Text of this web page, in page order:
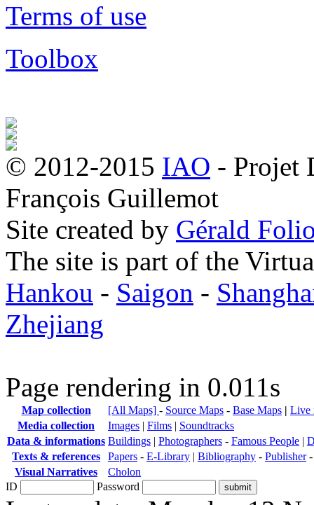
Terms of use
Toolbox
© 2012-2015 IAO - Projet
François Guillemot
Site created by Gérald
The site is part of the
Hankou - Saigon -
Zhejiang
Page rendering in 0.011s
Map collection [All Maps] - Source Maps - Base Maps | Live
Media collection
Images | Films | Soundtracks
Data & informations Buildings | Photographers - Famous People |
Texts & references
Papers - E-Library | Bibliography - Publisher
Visual Narratives
Cholon
ID
Password